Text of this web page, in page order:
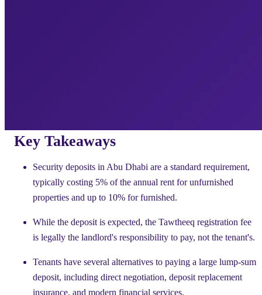
Key Takeaways
Security deposits in Abu Dhabi are a standard requirement,
typically costing 5% of the annual rent for unfurnished
properties and up to 10% for furnished.
While the deposit is expected, the Tawtheeq registration fee
is legally the landlord's responsibility to pay, not the tenant's.
Tenants have several alternatives to paying a large lump-sum
deposit, including direct negotiation, deposit replacement
insurance, and modern financial services.